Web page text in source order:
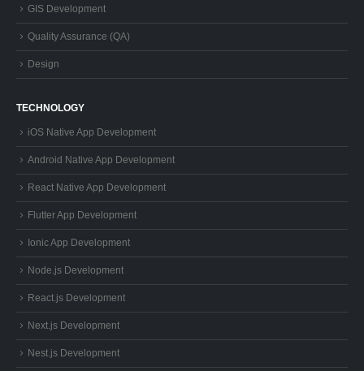
GIS Development
Quality Assurance (QA)
Design
TECHNOLOGY
iOS Native App Development
Android Native App Development
React Native App Development
Flutter App Development
Ionic App Development
Node.js Development
React.js Development
Next.js Development
Nest.js Development